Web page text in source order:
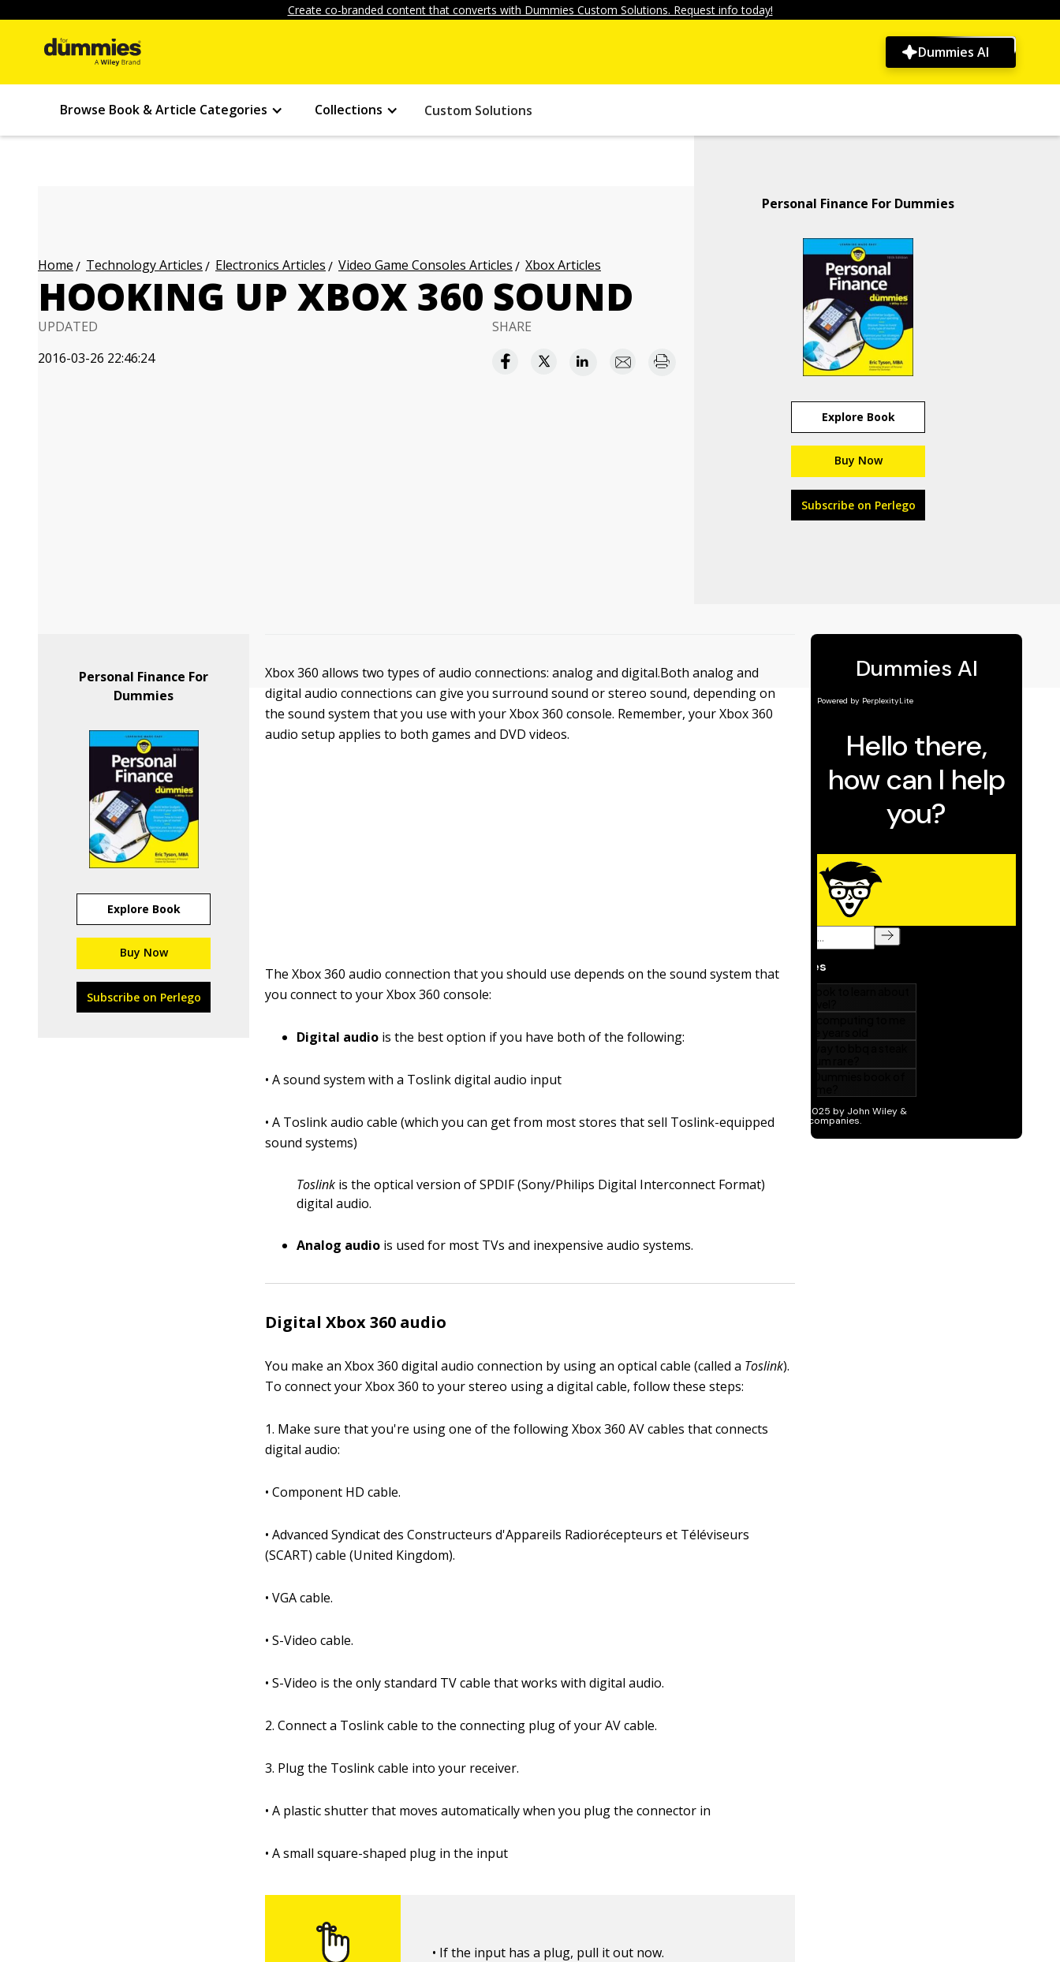
Create co-branded content that converts with Dummies Custom Solutions. Request info today!
Dummies AI
Browse Book & Article Categories Collections Custom Solutions
Home Technology Articles Electronics Articles Video Game Consoles Articles Xbox Articles
HOOKING UP XBOX 360 SOUND
UPDATED
2016-03-26 22:46:24
SHARE
Personal Finance For Dummies
Explore Book
Buy Now
Subscribe on Perlego
Personal Finance For
Dummies
Explore Book
Buy Now
Subscribe on Perlego
Xbox 360 allows two types of audio connections: analog and digital.Both analog and
digital audio connections can give you surround sound or stereo sound, depending on
the sound system that you use with your Xbox 360 console. Remember, your Xbox 360
audio setup applies to both games and DVD videos.
The Xbox 360 audio connection that you should use depends on the sound system that
you connect to your Xbox 360 console:
Digital audio is the best option if you have both of the following:
• A sound system with a Toslink digital audio input
• A Toslink audio cable (which you can get from most stores that sell Toslink-equipped
sound systems)
Toslink is the optical version of SPDIF (Sony/Philips Digital Interconnect Format)
digital audio.
Analog audio is used for most TVs and inexpensive audio systems.
Digital Xbox 360 audio
You make an Xbox 360 digital audio connection by using an optical cable (called a Toslink).
To connect your Xbox 360 to your stereo using a digital cable, follow these steps:
1. Make sure that you're using one of the following Xbox 360 AV cables that connects
digital audio:
• Component HD cable.
• Advanced Syndicat des Constructeurs d'Appareils Radiorécepteurs et Téléviseurs
(SCART) cable (United Kingdom).
• VGA cable.
• S-Video cable.
• S-Video is the only standard TV cable that works with digital audio.
2. Connect a Toslink cable to the connecting plug of your AV cable.
3. Plug the Toslink cable into your receiver.
• A plastic shutter that moves automatically when you plug the connector in
• A small square-shaped plug in the input
• If the input has a plug, pull it out now.